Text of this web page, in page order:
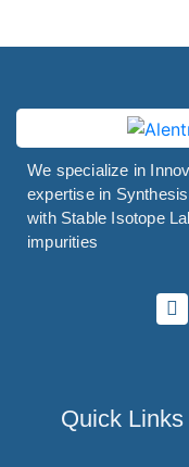
We specialize in
expertise in
with Stable Isotope
impurities
Quick Links